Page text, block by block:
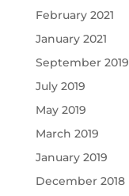
February 2021
January 2021
September 2019
July 2019
May 2019
March 2019
January 2019
December 2018